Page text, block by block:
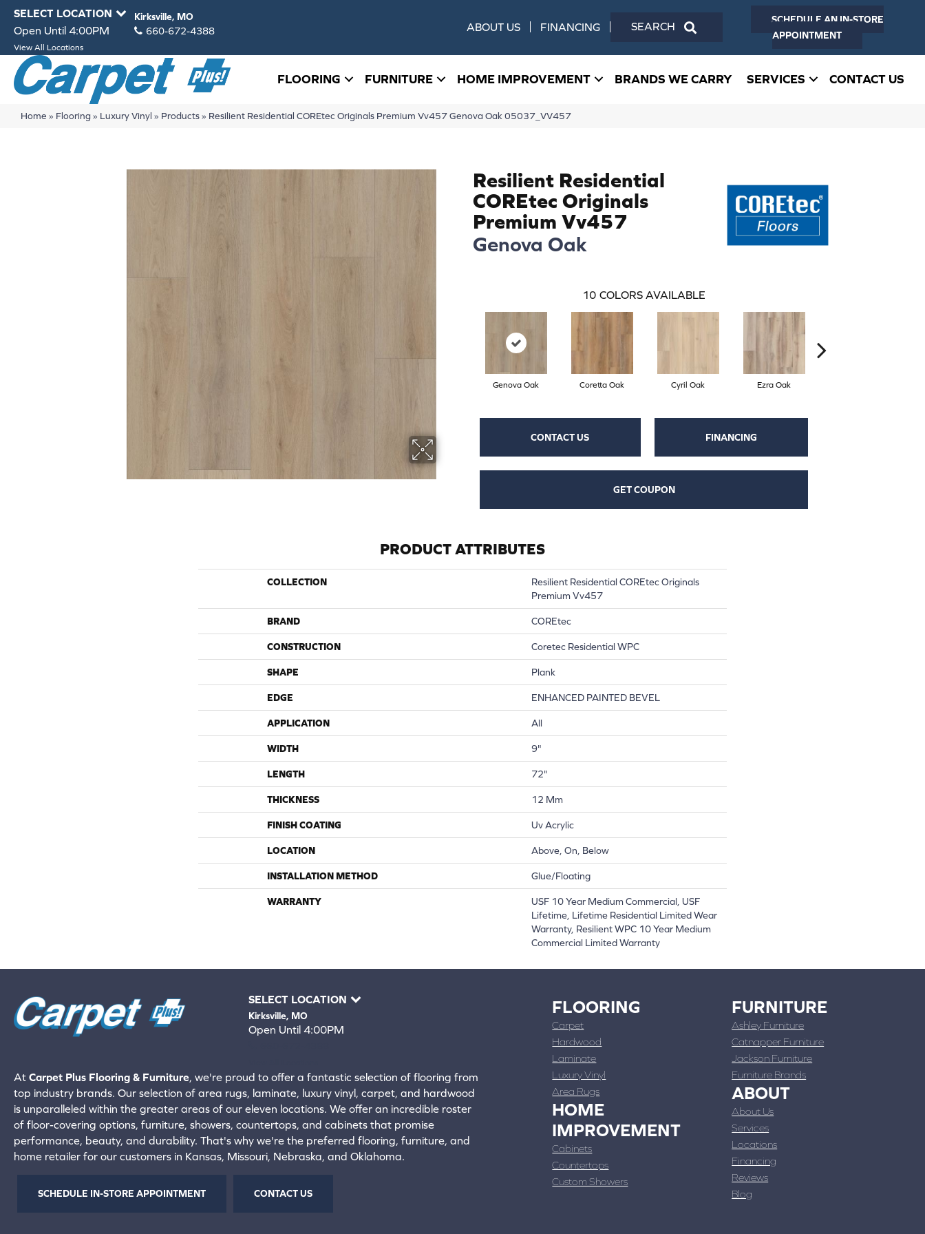
SELECT LOCATION Kirksville, MO
Open Until 4:00PM 660-672-4388
View All Locations
ABOUT US FINANCING
SCHEDULE AN IN-STORE
APPOINTMENT
FLOORING FURNITURE HOME IMPROVEMENT BRANDS WE CARRY SERVICES CONTACT US
Home » Flooring» Luxury Vinyl » Products» Resilient Residential COREtec Originals Premium Vv457 Genova Oak 05037_VV457
Resilient Residential
COREtec Originals
Premium Vv457
Genova Oak
10 COLORS AVAILABLE
Genova Oak Coretta Oak Cyril Oak Ezra Oak
CONTACT US FINANCING
GET COUPON
PRODUCT ATTRIBUTES
COLLECTION
Resilient Residential COREtec Originals
Premium Vv457
BRAND COREtec
CONSTRUCTION Coretec Residential WPC
SHAPE Plank
EDGE ENHANCED PAINTED BEVEL
APPLICATION All
WIDTH 9"
LENGTH 72"
THICKNESS 12 Mm
FINISH COATING Uv Acrylic
LOCATION Above, On, Below
INSTALLATION METHOD Glue/Floating
WARRANTY
USF 10 Year Medium Commercial, USF
Lifetime, Lifetime Residential Limited Wear
Warranty, Resilient WPC 10 Year Medium
Commercial Limited Warranty
SELECT LOCATION
Kirksville, MO
Open Until 4:00PM
At Carpet Plus Flooring & Furniture, we're proud to offer a fantastic selection of flooring from
top industry brands. Our selection of area rugs, laminate, luxury vinyl, carpet, and hardwood
is unparalleled within the greater areas of our eleven locations. We offer an incredible roster
of floor-covering options, furniture, showers, countertops, and cabinets that promise
performance, beauty, and durability. That's why we're the preferred flooring, furniture, and
home retailer for our customers in Kansas, Missouri, Nebraska, and Oklahoma.
SCHEDULE IN-STORE APPOINTMENT CONTACT US
FLOORING
Carpet
Hardwood
Laminate
Luxury Vinyl
Area Rugs
HOME
IMPROVEMENT
Cabinets
Countertops
Custom Showers
FURNITURE
Ashley Furniture
Catnapper Furniture
Jackson Furniture
Furniture Brands
ABOUT
About Us
Services
Locations
Financing
Reviews
Blog